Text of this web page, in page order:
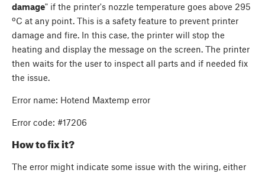
damage" if the printer's nozzle temperature goes above 295
ºC at any point. This is a safety feature to prevent printer
damage and fire. In this case, the printer will stop the
heating and display the message on the screen. The printer
then waits for the user to inspect all parts and if needed fix
the issue.
Error name: Hotend Maxtemp error
Error code: #17206
How to fix it?
The error might indicate some issue with the wiring, either